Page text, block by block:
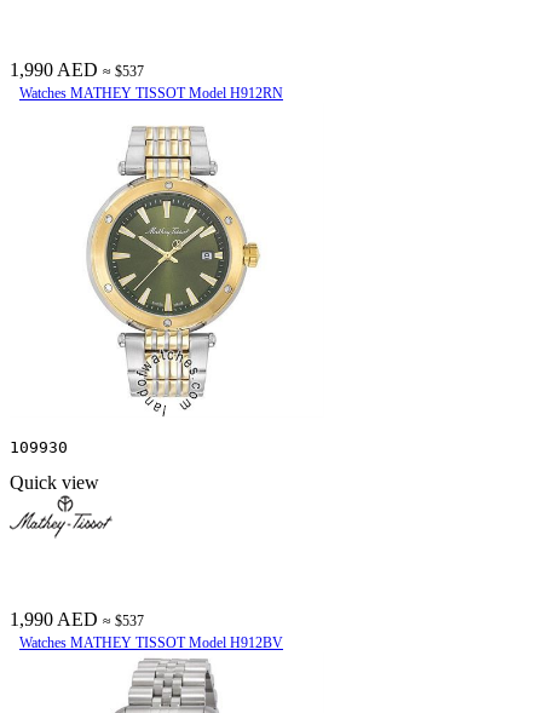
1,990 AED ≈ $537
Watches MATHEY TISSOT Model H912RN
109930
Quick view
1,990 AED ≈ $537
Watches MATHEY TISSOT Model H912BV